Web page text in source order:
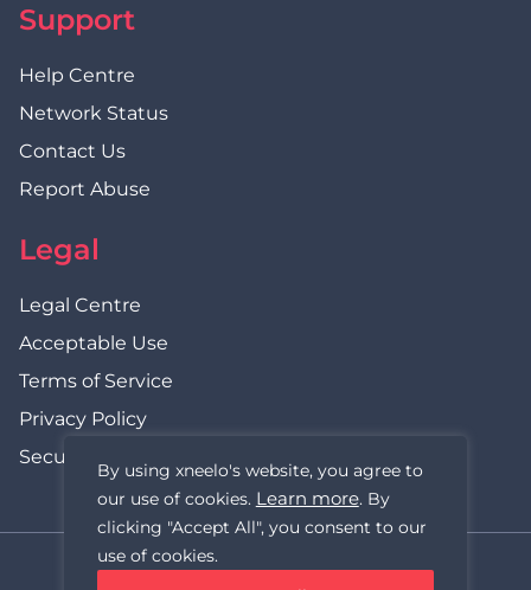
By using xneelo's website, you agree to
our use of cookies. Learn more. By
clicking "Accept All", you consent to our
use of cookies.
Support
Help Centre
Network Status
Contact Us
Report Abuse
Legal
Legal Centre
Acceptable Use
Terms of Service
Privacy Policy
Security Statement